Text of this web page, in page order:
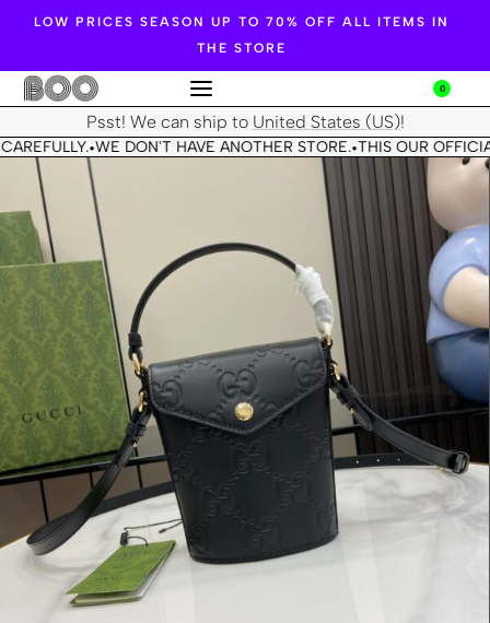
LOW PRICES SEASON UP TO 70% OFF ALL ITEMS IN
THE STORE
0
Psst! We can ship to United States (US)!
•WE DON'T HAVE ANOTHER STORE.•THIS OUR